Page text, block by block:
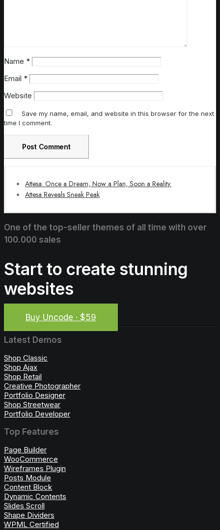
Name *
Email *
Website
Save my name, email, and website in this browser for the next
time I comment.
Attesa: Once a Dream, Now a Plan, Soon a Reality.
Attesa Reveals Sneak Peak
One of the top-seller themes of all time with over
100.000 sales
Start to create stunning
websites
Buy Uncode · $59
Latest Demos
Shop Classic
Shop Ajax
Shop Retail
Creative Photographer
Portfolio Designer
Shop Streetwear
Portfolio Developer
Top Features
Page Builder
WooCommerce
Wireframes Plugin
Posts Module
Content Block
Dynamic Contents
Slides Scroll
Shape Dividers
WPML Certified